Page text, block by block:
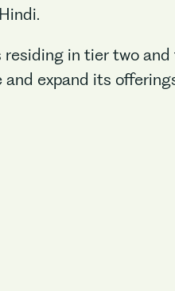
residing in tier two
expand its